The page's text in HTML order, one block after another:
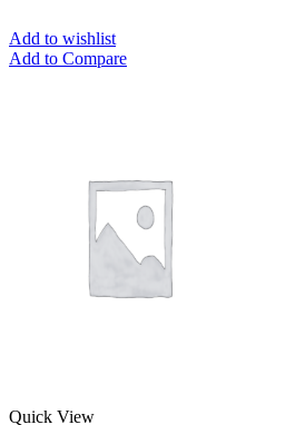
Add to wishlist
Add to Compare
Quick View